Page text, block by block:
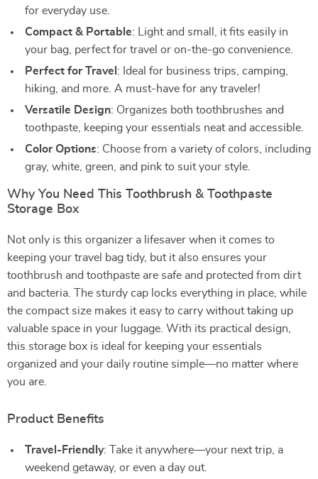
for everyday use.
Compact & Portable: Light and small, it fits easily in
your bag, perfect for travel or on-the-go convenience.
Perfect for Travel : Ideal for business trips, camping,
hiking, and more. A must-have for any traveler!
Versatile Design: Organizes both toothbrushes and
toothpaste, keeping your essentials neat and accessible.
Color Options: Choose from a variety of colors, including
gray, white, green, and pink to suit your style.
Why You Need This Toothbrush & Toothpaste
Storage Box
Not only is this organizer a lifesaver when it comes to
keeping your travel bag tidy, but it also ensures your
toothbrush and toothpaste are safe and protected from dirt
and bacteria. The sturdy cap locks everything in place, while
the compact size makes it easy to carry without taking up
valuable space in your luggage. With its practical design,
this storage box is ideal for keeping your essentials
organized and your daily routine simple—no matter where
you are.
Product Benefits
Travel-Friendly: Take it anywhere—your next trip, a
weekend getaway, or even a day out.